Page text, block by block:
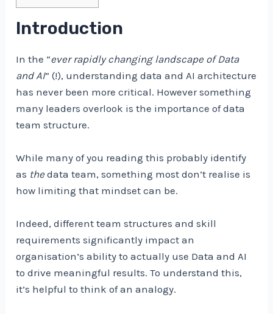
Introduction
In the “ever rapidly changing landscape of Data
and AI” (!), understanding data and AI architecture
has never been more critical. However something
many leaders overlook is the importance of data
team structure.
While many of you reading this probably identify
as thedata team, something most don’t realise is
how limiting that mindset can be.
Indeed, different team structures and skill
requirements significantly impact an
organisation’s ability to actually use Data and AI
to drive meaningful results. To understand this,
it’s helpful to think of an analogy.